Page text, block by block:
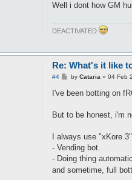
Well i dont how GM
DEACTIVATED
Re: What's it like
#4
P
s
t
by Cataria » 04 Feb
I've been botting on
But to be honest, i'm
I always use "xKore
- Vending bot.
- Doing thing
and sometime, full